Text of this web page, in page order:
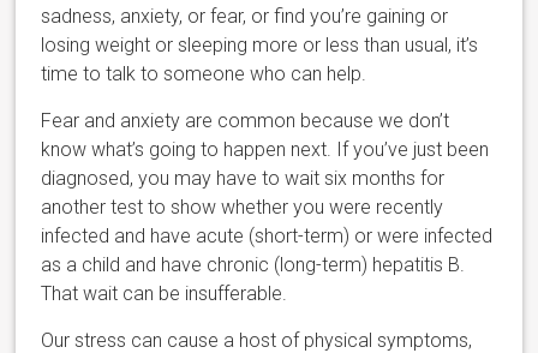
sadness, anxiety, or fear, or find you’re gaining or
losing weight or sleeping more or less than usual, it’s
time to talk to someone who can help.
Fear and anxiety are common because we don’t
know what’s going to happen next. If you’ve just been
diagnosed, you may have to wait six months for
another test to show whether you were recently
infected and have acute (short-term) or were infected
as a child and have chronic (long-term) hepatitis B.
That wait can be insufferable.
Our stress can cause a host of physical symptoms,